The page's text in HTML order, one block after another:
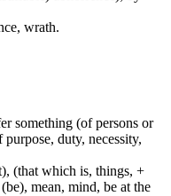
wrath.
something (of persons or
duty, necessity,
(that which is, things, +
mean, mind, be at the